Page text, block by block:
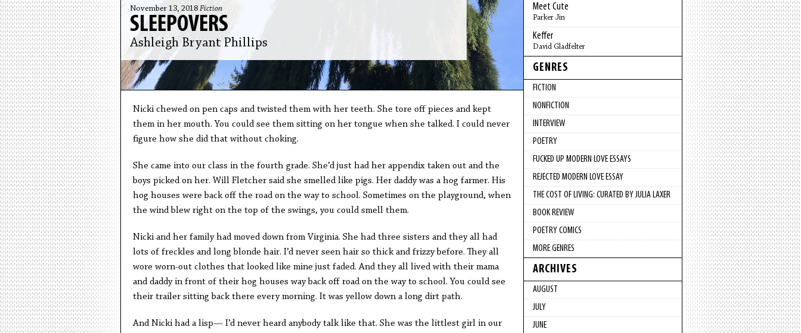
November 13, 2018 Fiction
SLEEPOVERS
Ashleigh Bryant Phillips
Nicki chewed on pen caps and twisted them with her teeth. She tore off pieces and kept
them in her mouth. You could see them sitting on her tongue when she talked. I could never
figure how she did that without choking.
She came into our class in the fourth grade. She’d just had her appendix taken out and the
boys picked on her. Will Fletcher said she smelled like pigs. Her daddy was a hog farmer. His
hog houses were back off the road on the way to school. Sometimes on the playground, when
the wind blew right on the top of the swings, you could smell them.
Nicki and her family had moved down from Virginia. She had three sisters and they all had
lots of freckles and long blonde hair. I’d never seen hair so thick and frizzy before. They all
wore worn-out clothes that looked like mine just faded. And they all lived with their mama
and daddy in front of their hog houses way back off road on the way to school. You could see
their trailer sitting back there every morning. It was yellow down a long dirt path.
And Nicki had a lisp— I’d never heard anybody talk like that. She was the littlest girl in our
Meet Cute
Parker Jin
Keffer
David Gladfelter
GENRES
FICTION
NONFICTION
INTERVIEW
POETRY
FUCKED UP MODERN LOVE ESSAYS
REJECTED MODERN LOVE ESSAY
THE COST OF LIVING: CURATED BY JULIA LAXER
BOOK REVIEW
POETRY COMICS
MORE GENRES
ARCHIVES
AUGUST
JULY
JUNE